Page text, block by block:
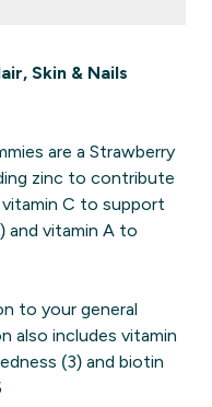
Skin & Nails
are a Strawberry
zinc to contribute
vitamin C to support
and vitamin A to
to your general
also includes vitamin
(3) and biotin